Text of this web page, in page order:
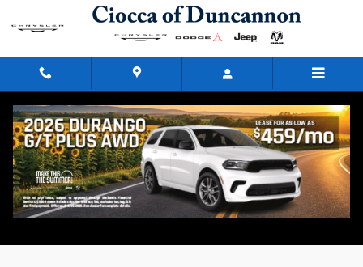
Skip to main content
Our Featured Specials
What type of special are you looking for?